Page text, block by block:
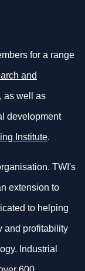
for a range
and
, as well as
development
Institute.
TWI's
extension to
to helping
and profitability
Industrial